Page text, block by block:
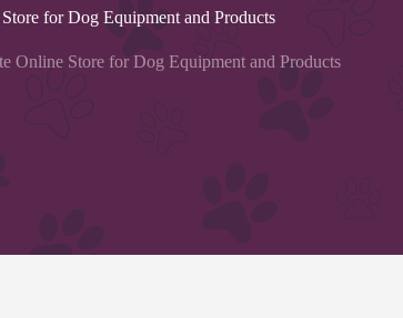
for Dog Equipment and Products
Online Store for Dog Equipment and Products